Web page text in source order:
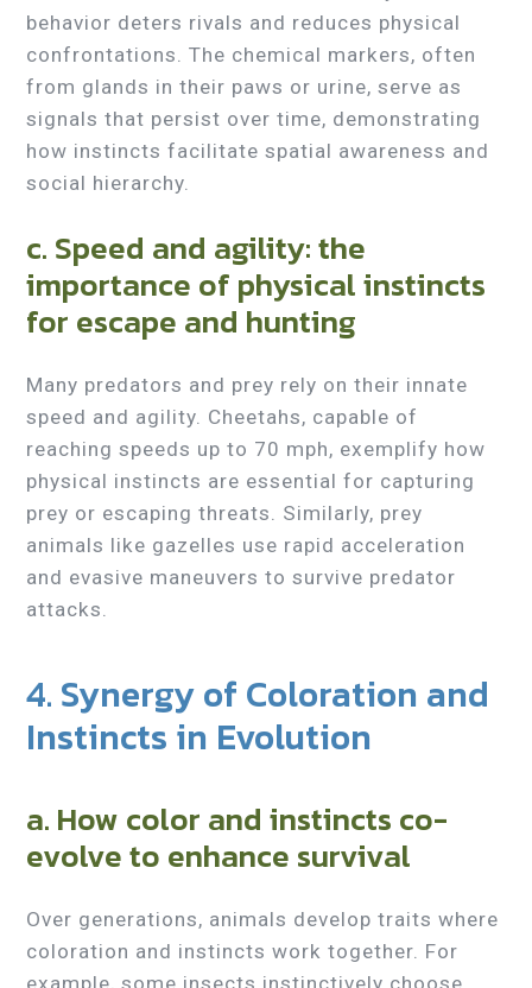
behavior deters rivals and reduces physical
confrontations. The chemical markers, often
from glands in their paws or urine, serve as
signals that persist over time, demonstrating
how instincts facilitate spatial awareness and
social hierarchy.
c. Speed and agility: the
importance of physical instincts
for escape and hunting
Many predators and prey rely on their innate
speed and agility. Cheetahs, capable of
reaching speeds up to 70 mph, exemplify how
physical instincts are essential for capturing
prey or escaping threats. Similarly, prey
animals like gazelles use rapid acceleration
and evasive maneuvers to survive predator
attacks.
4. Synergy of Coloration and
Instincts in Evolution
a. How color and instincts co-
evolve to enhance survival
Over generations, animals develop traits where
coloration and instincts work together. For
example, some insects instinctively choose